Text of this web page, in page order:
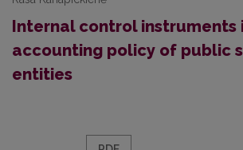
Internal control instruments
accounting policy of public
entities